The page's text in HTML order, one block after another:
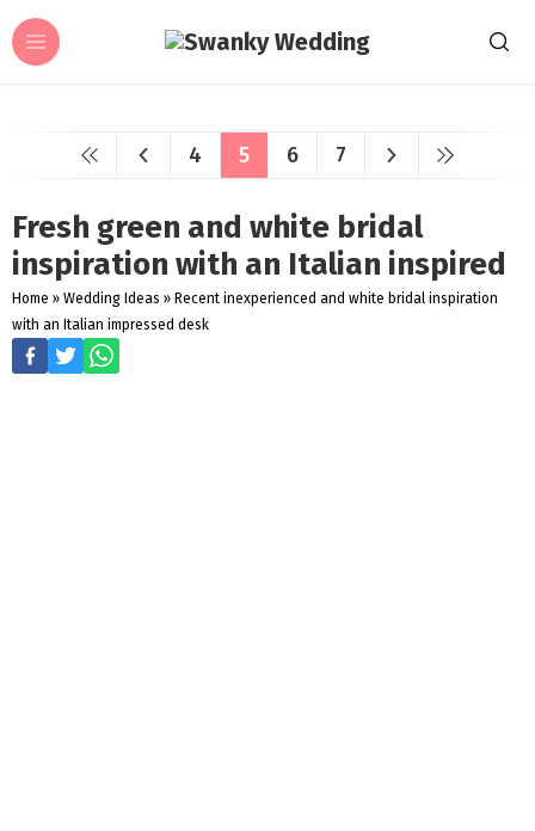
4 5 6 7
Fresh green and white bridal
inspiration with an Italian inspired
Home » Wedding Ideas » Recent inexperienced and white bridal inspiration
with an Italian impressed desk